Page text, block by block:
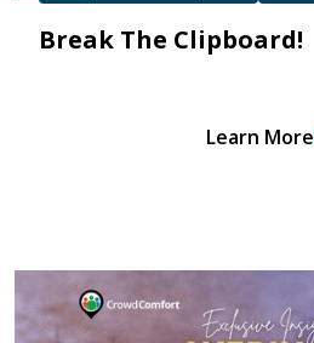
Break The Clipboard!
Learn More